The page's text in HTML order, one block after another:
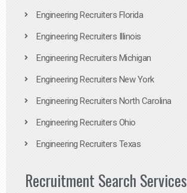
Engineering Recruiters Florida
Engineering Recruiters Illinois
Engineering Recruiters Michigan
Engineering Recruiters New York
Engineering Recruiters North Carolina
Engineering Recruiters Ohio
Engineering Recruiters Texas
Recruitment Search Services